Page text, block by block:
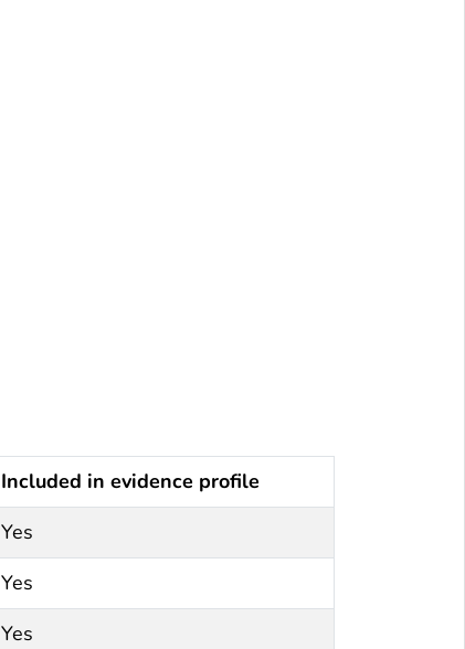
Included in evidence profile
Yes
Yes
Yes